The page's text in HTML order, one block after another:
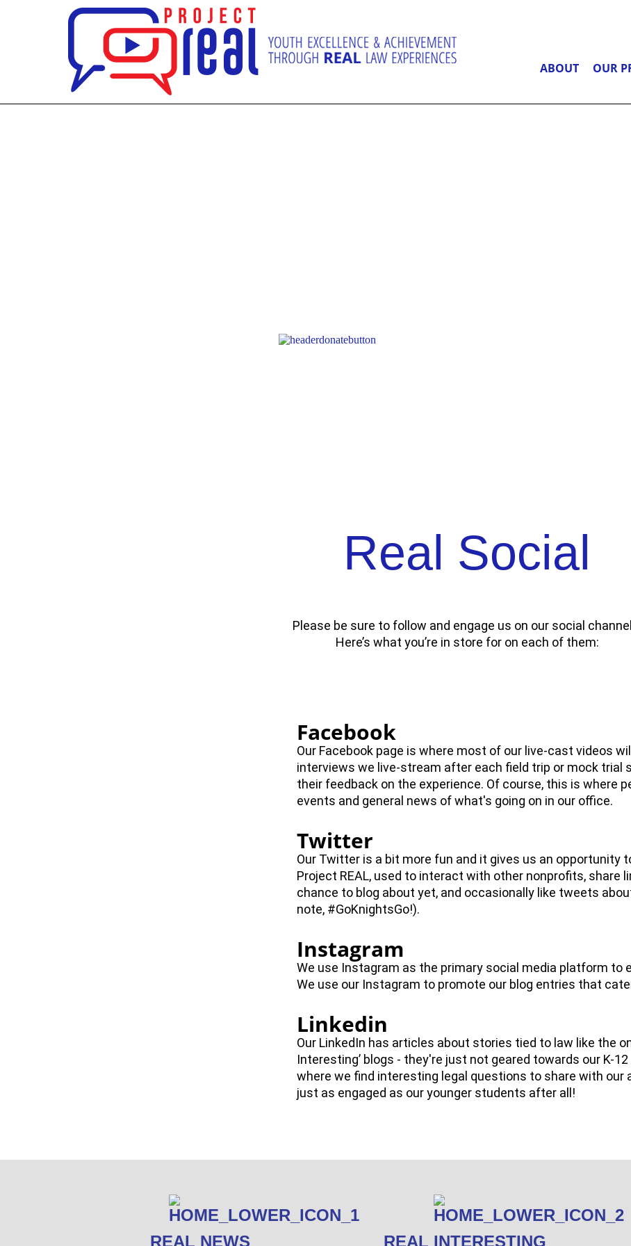
OUR
ABOUT
Real Social
Please be sure to follow and engage us on our social
Here’s what you’re in store for on each of them:
Facebook
Our Facebook page is where most of our live-cast videos
interviews we live-stream after each field trip or mock trial
their feedback on the experience. Of course, this is where
events and general news of what's going on in our office.
Twitter
Our Twitter is a bit more fun and it gives us an opportunity
Project REAL, used to interact with other nonprofits, share
chance to blog about yet, and occasionally like tweets
note, #GoKnightsGo!).
Instagram
We use Instagram as the primary social media platform to
We use our Instagram to promote our blog entries that
Linkedin
Our LinkedIn has articles about stories tied to law like the
Interesting’ blogs - they're just not geared towards our K-
where we find interesting legal questions to share with our
just as engaged as our younger students after all!
REAL NEWS REAL INTERESTING